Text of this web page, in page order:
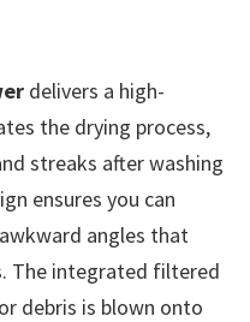
delivers a high-
the drying process,
streaks after washing
ensures you can
angles that
The integrated filtered
debris is blown onto